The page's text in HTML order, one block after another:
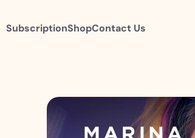
SubscriptionShopContact Us